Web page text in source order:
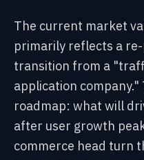
The current market
primarily reflects a
transition from a
application
roadmap: what will
after user growth
commerce head turn